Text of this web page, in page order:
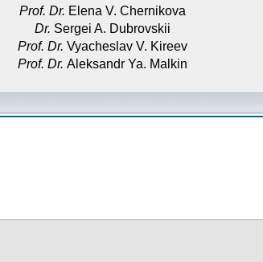
Prof. Dr. Elena V. Chernikova
Dr. Sergei A. Dubrovskii
Prof. Dr. Vyacheslav V. Kireev
Prof. Dr. Aleksandr Ya. Malkin